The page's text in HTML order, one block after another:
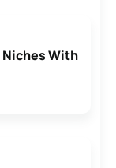
With